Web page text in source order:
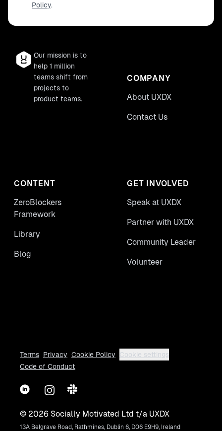
Policy.
Our mission is to
help 1 million
teams shift from
projects to
product teams.
COMPANY
About UXDX
Contact Us
CONTENT
ZeroBlockers
Framework
Library
Blog
GET INVOLVED
Speak at UXDX
Partner with UXDX
Community Leader
Volunteer
Terms Privacy Cookie Policy
Cookie settings
Code of Conduct
LinkedInInstagram
Slack
© 2026 Socially Motivated Ltd t/a UXDX
13A Belgrave Road, Rathmines, Dublin 6, D06 E9H9, Ireland